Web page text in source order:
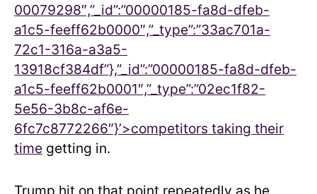
00079298″,”_id”:”00000185-fa8d-dfeb-
a1c5-feeff62b0000″,”_type”:”33ac701a-
72c1-316a-a3a5-
13918cf384df”},”_id”:”00000185-fa8d-dfeb-
a1c5-feeff62b0001″,”_type”:”02ec1f82-
5e56-3b8c-af6e-
6fc7c8772266″}’>competitors taking their
time getting in.
Trump hit on that point repeatedly as he